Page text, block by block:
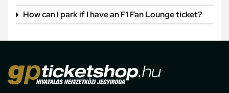
How can I park if I have an F1 Fan Lounge ticket?